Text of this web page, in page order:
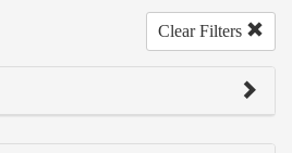
Clear Filters